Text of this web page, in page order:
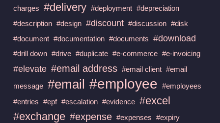
charges #delivery #deployment #depreciation
#description #design #discount #discussion #disk
#document #documentation #documents #download
#drill down #drive #duplicate #e-commerce #e-invoicing
#elevate #email address #email client #email
message #email #employee #employees
#entries #epf #escalation #evidence #excel
#exchange #expense #expenses #expiry